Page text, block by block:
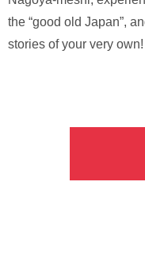
the “good old Japan”,
stories of your very own!